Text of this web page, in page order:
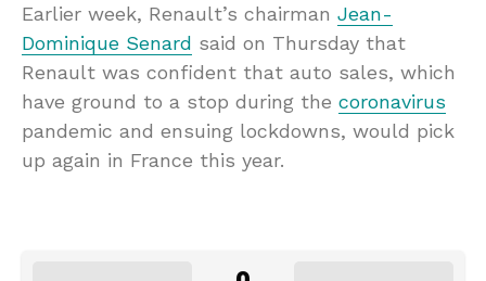
Earlier week, Renault’s chairman Jean-
Dominique Senard said on Thursday that
Renault was confident that auto sales, which
have ground to a stop during the coronavirus
pandemic and ensuing lockdowns, would pick
up again in France this year.